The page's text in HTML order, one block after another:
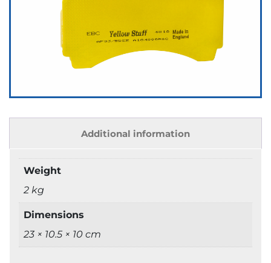
Additional information
Weight
2 kg
Dimensions
23 × 10.5 × 10 cm